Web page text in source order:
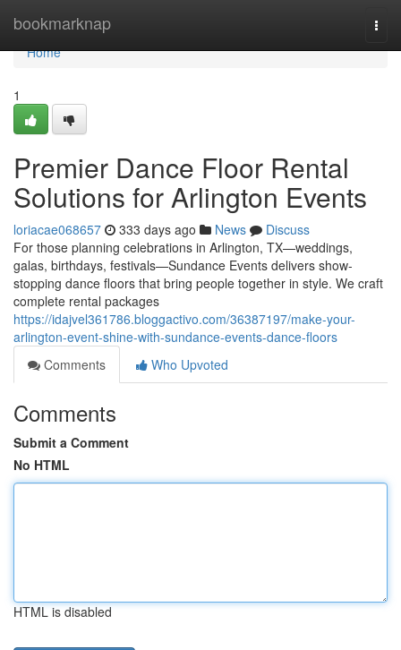
bookmarknap
Home
Home
1
Premier Dance Floor Rental
Solutions for Arlington Events
loriacae068657 333 days ago News
Discuss
For those planning celebrations in Arlington, TX—weddings,
galas, birthdays, festivals—Sundance Events delivers show-
stopping dance floors that bring people together in style. We craft
complete rental packages
https://idajvel361786.bloggactivo.com/36387197/make-your-
arlington-event-shine-with-sundance-events-dance-floors
Comments
Who Upvoted
Comments
Submit a Comment
No HTML
HTML is disabled